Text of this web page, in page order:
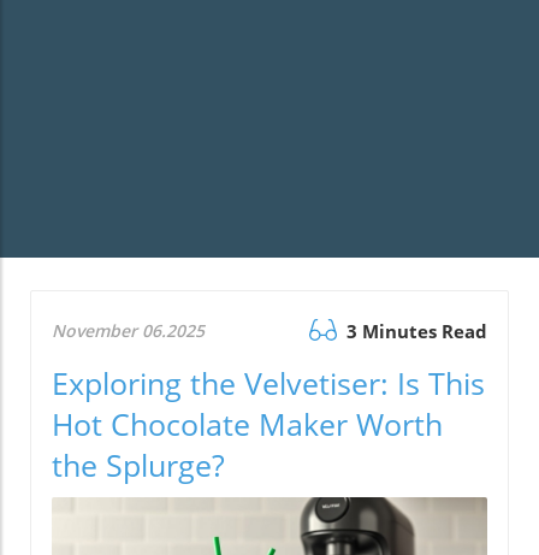
November 06.2025 3 Minutes Read
Exploring the Velvetiser: Is This
Hot Chocolate Maker Worth
the Splurge?